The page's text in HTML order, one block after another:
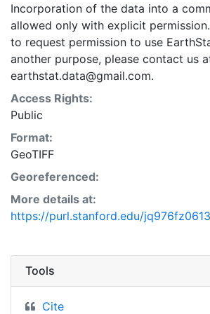
Incorporation of the data into a
allowed only with explicit
to request permission to use
another purpose, please contact us
earthstat.data@gmail.com.
Access Rights:
Public
Format:
GeoTIFF
Georeferenced:
More details at:
https://purl.stanford.edu/jq976fz0613
Tools
Cite